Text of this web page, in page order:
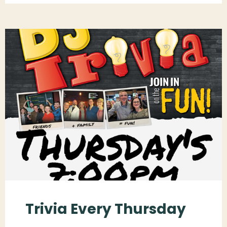
Trivia Every Thursday